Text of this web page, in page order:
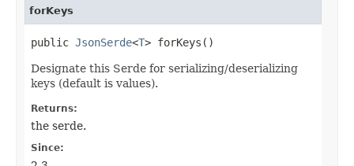
forKeys
public JsonSerde<T> forKeys()
Designate this Serde for serializing/deserializing
keys (default is values).
Returns:
the serde.
Since: